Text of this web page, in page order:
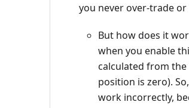
you never over-trade
But how does it
when you enable
calculated from
position is zero).
work incorrectly,